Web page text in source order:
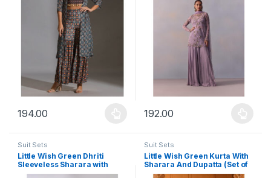
194.00
This product has multiple variants. The options may be chosen
192.00
This product has multiple
Suit Sets
Little Wish Green Dhriti
Sleeveless Sharara with
Kurta and Dupatta (Set of 3)
Suit Sets
Little Wish Green Kurta With
Sharara And Dupatta (Set of